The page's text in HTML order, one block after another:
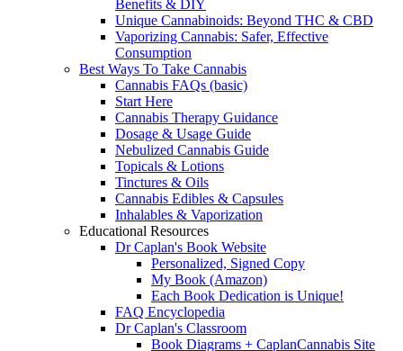
Benefits & DIY
Unique Cannabinoids: Beyond THC & CBD
Vaporizing Cannabis: Safer, Effective
Consumption
Best Ways To Take Cannabis
Cannabis FAQs (basic)
Start Here
Cannabis Therapy Guidance
Dosage & Usage Guide
Nebulized Cannabis Guide
Topicals & Lotions
Tinctures & Oils
Cannabis Edibles & Capsules
Inhalables & Vaporization
Educational Resources
Dr Caplan's Book Website
Personalized, Signed Copy
My Book (Amazon)
Each Book Dedication is Unique!
FAQ Encyclopedia
Dr Caplan's Classroom
Book Diagrams + CaplanCannabis Site